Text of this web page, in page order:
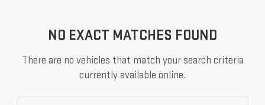
NO EXACT MATCHES FOUND
There are no vehicles that match your search criteria
currently available online.